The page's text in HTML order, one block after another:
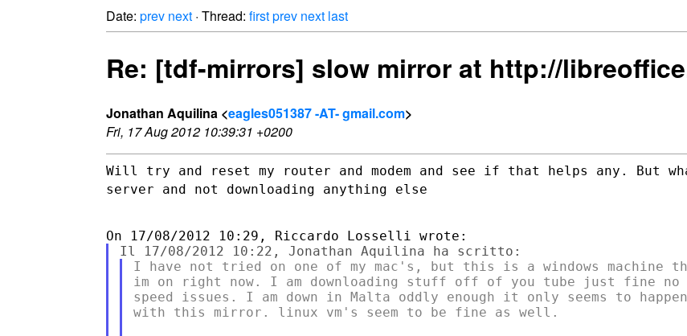
Date: prev next · Thread: firstprev next last
Re: [tdf-mirrors] slow mirror at http://
Jonathan Aquilina <eagles051387 -AT- gmail.com>
Fri, 17 Aug 2012 10:39:31 +0200
Will try and reset my router and modem and see if that helps any. But
server and not downloading anything else
I have not tried on one of my mac's, but this is a windows machine
im on right now. I am downloading stuff off of you tube just fine no
speed issues. I am down in Malta oddly enough it only seems to happen
with this mirror. linux vm's seem to be fine as well.